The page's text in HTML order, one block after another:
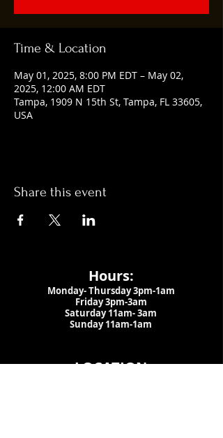
Time & Location
May 01, 2025, 8:00 PM EDT – May 02,
2025, 12:00 AM EDT
Tampa, 1909 N 15th St, Tampa, FL 33605,
USA
Share this event
Hours:
Monday- Thursday 3pm-1am​
Friday 3pm-3am
Saturday11am-3am
Sunday 11am-1am
LOCATION